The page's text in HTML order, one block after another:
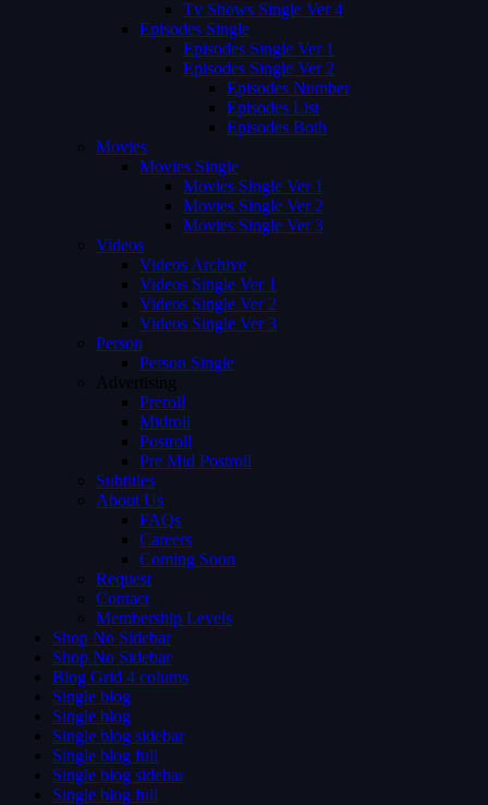
Tv Shows Single Ver 4
Episodes Single
Episodes Single Ver 1
Episodes Single Ver 2
Episodes Number
Episodes List
Episodes Both
Movies
Movies Single
Movies Single Ver 1
Movies Single Ver 2
Movies Single Ver 3
Videos
Videos Archive
Videos Single Ver 1
Videos Single Ver 2
Videos Single Ver 3
Person
Person Single
Advertising
Preroll
Midroll
Postroll
Pre Mid Postroll
Subtitles
About Us
FAQs
Careers
Coming Soon
Request
Contact
Membership Levels
Shop No Sidebar
Shop No Sidebar
Blog Grid 4 colums
Single blog
Single blog
Single blog sidebar
Single blog full
Single blog sidebar
Single blog full